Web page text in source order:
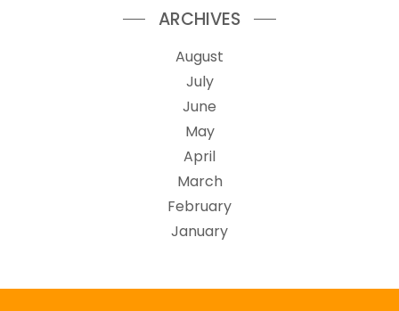
ARCHIVES
August
July
June
May
April
March
February
January